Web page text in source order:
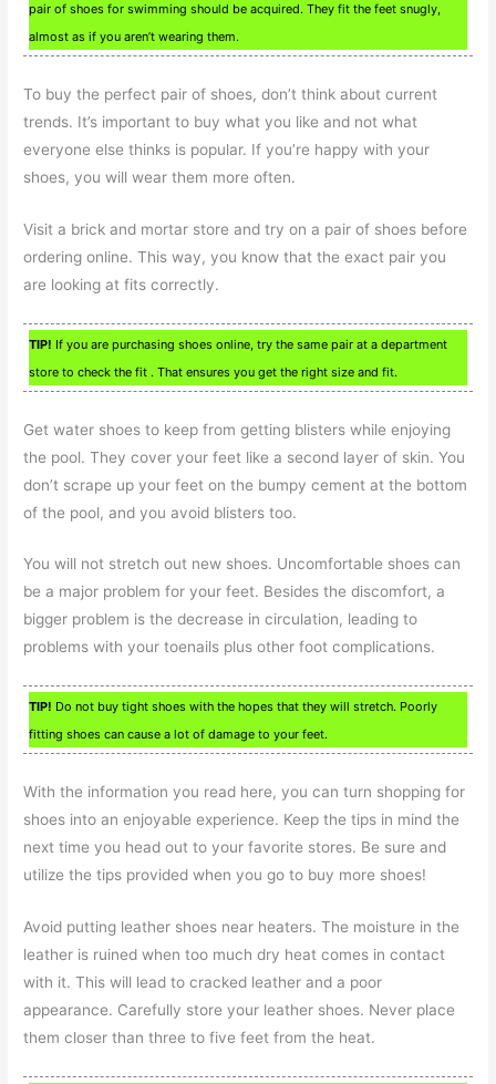
pair of shoes for swimming should be acquired. They fit the feet snugly,
almost as if you aren’t wearing them.
To buy the perfect pair of shoes, don’t think about current
trends. It’s important to buy what you like and not what
everyone else thinks is popular. If you’re happy with your
shoes, you will wear them more often.
Visit a brick and mortar store and try on a pair of shoes before
ordering online. This way, you know that the exact pair you
are looking at fits correctly.
TIP! If you are purchasing shoes online, try the same pair at a department
store to check the fit . That ensures you get the right size and fit.
Get water shoes to keep from getting blisters while enjoying
the pool. They cover your feet like a second layer of skin. You
don’t scrape up your feet on the bumpy cement at the bottom
of the pool, and you avoid blisters too.
You will not stretch out new shoes. Uncomfortable shoes can
be a major problem for your feet. Besides the discomfort, a
bigger problem is the decrease in circulation, leading to
problems with your toenails plus other foot complications.
TIP! Do not buy tight shoes with the hopes that they will stretch. Poorly
fitting shoes can cause a lot of damage to your feet.
With the information you read here, you can turn shopping for
shoes into an enjoyable experience. Keep the tips in mind the
next time you head out to your favorite stores. Be sure and
utilize the tips provided when you go to buy more shoes!
Avoid putting leather shoes near heaters. The moisture in the
leather is ruined when too much dry heat comes in contact
with it. This will lead to cracked leather and a poor
appearance. Carefully store your leather shoes. Never place
them closer than three to five feet from the heat.